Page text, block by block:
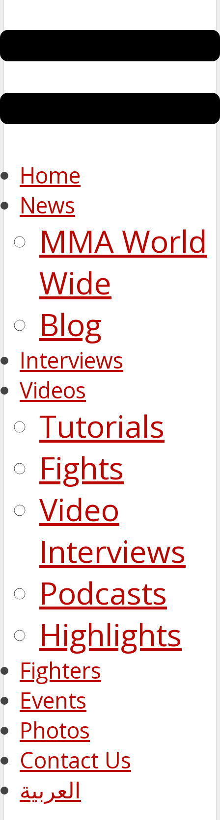
Home
News
MMA World
Wide
Blog
Interviews
Videos
Tutorials
Fights
Video
Interviews
Podcasts
Highlights
Fighters
Events
Photos
Contact Us
العربية